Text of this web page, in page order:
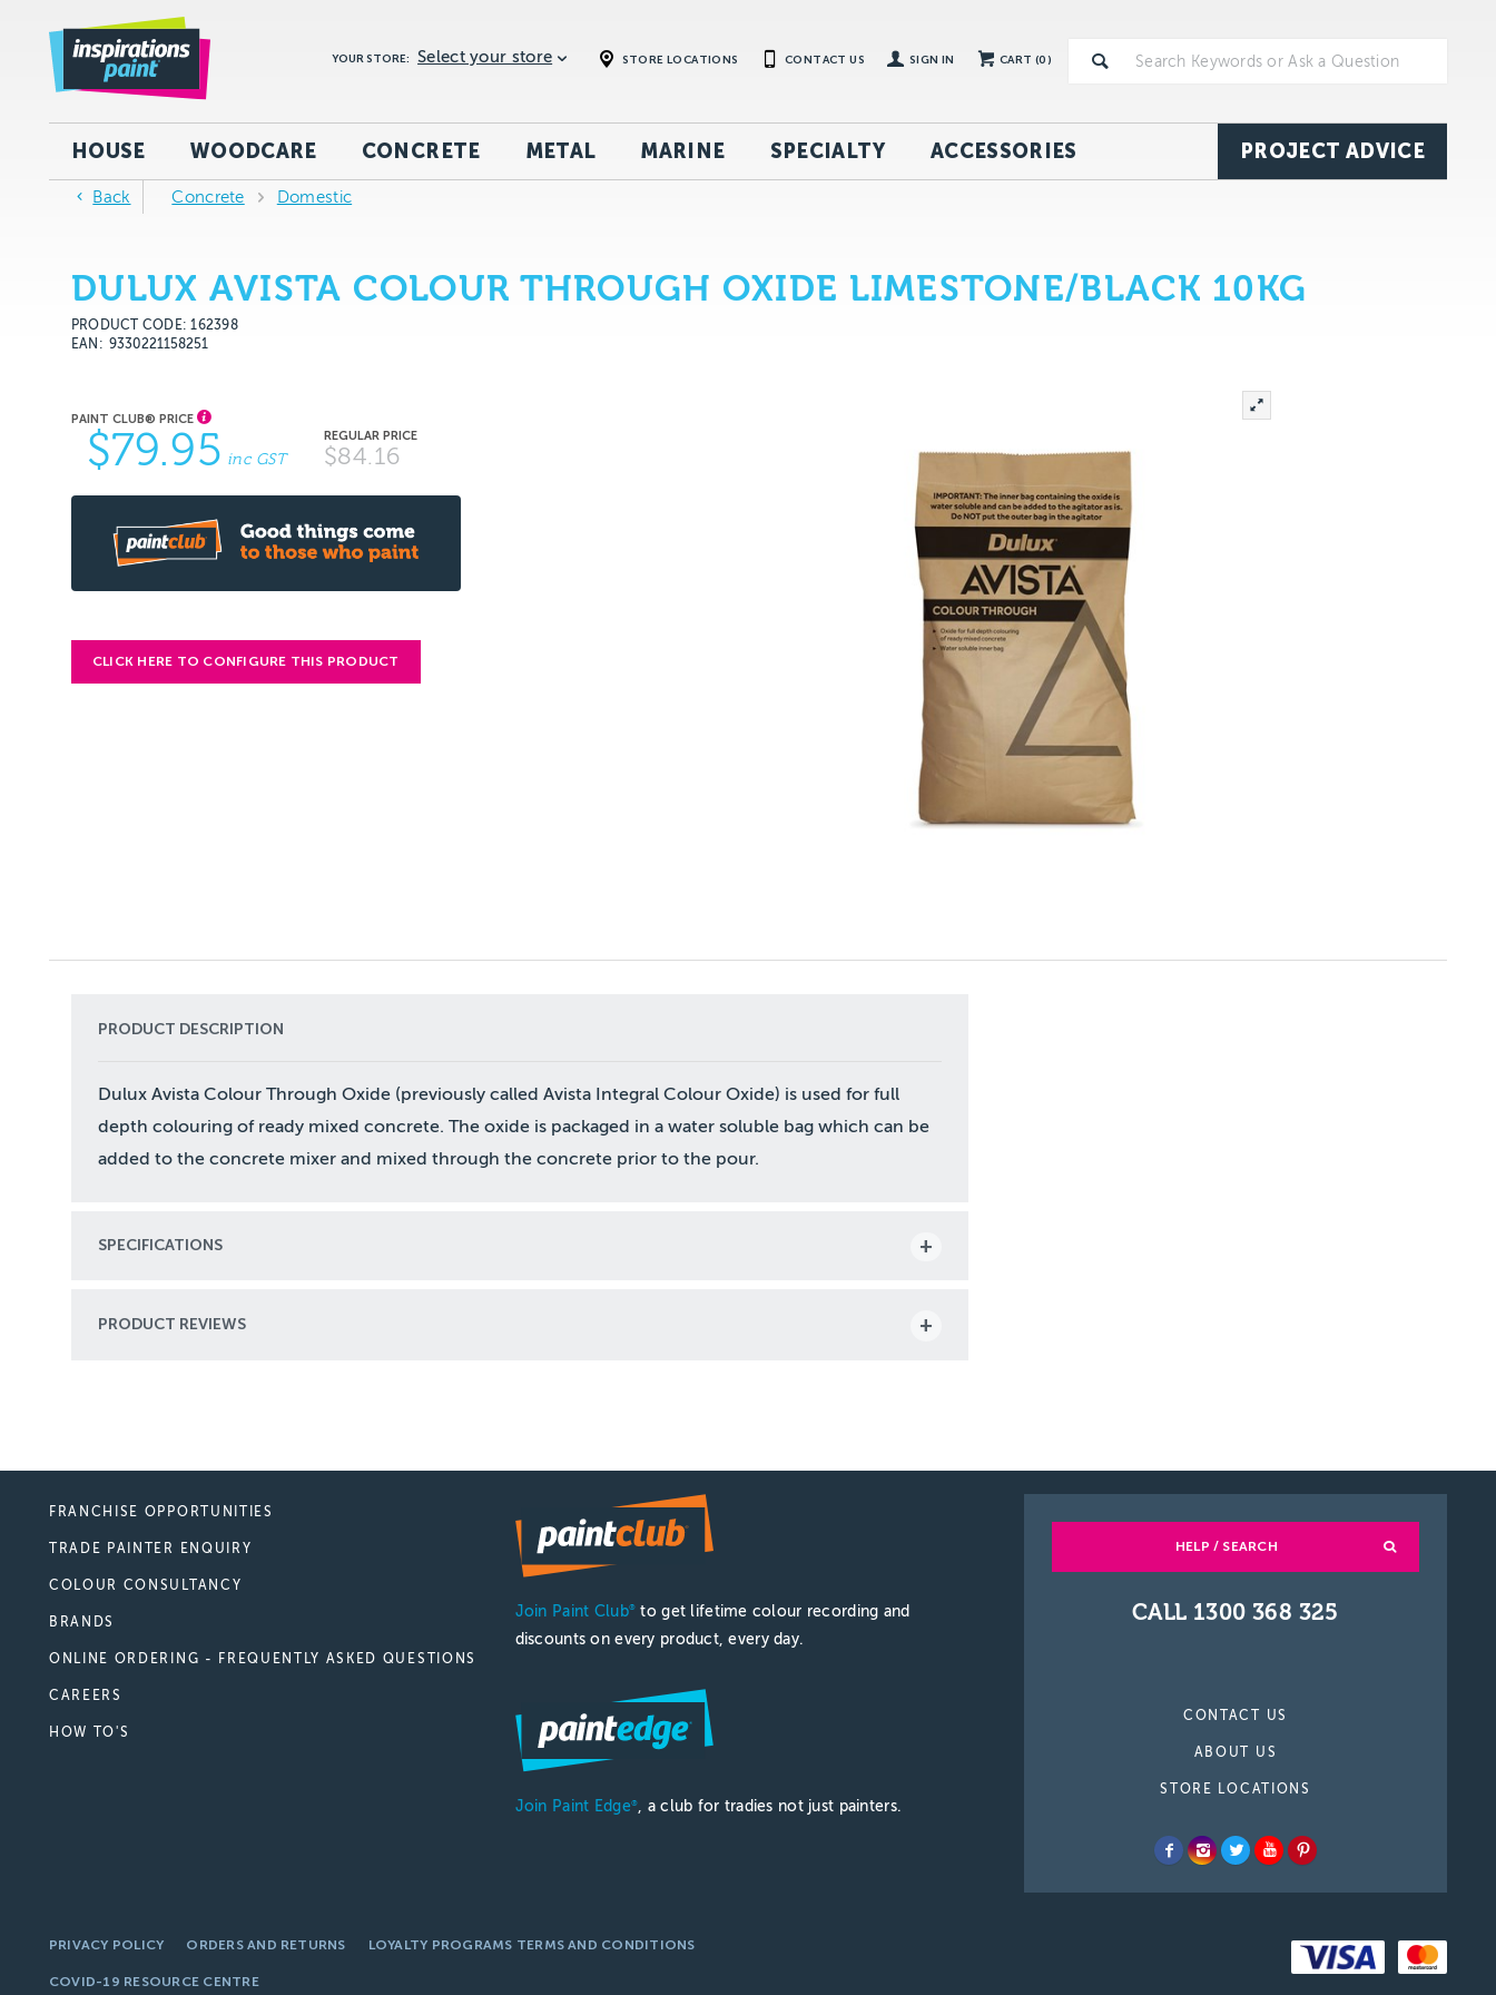
CART (0)
SIGN IN
STORE LOCATIONS CONTACT US
YOUR STORE: Select your store
HOUSE WOODCARE CONCRETE METAL MARINE SPECIALTY ACCESSORIES PROJECT ADVICE
Back Concrete Domestic
DULUX AVISTA COLOUR THROUGH OXIDE LIMESTONE/BLACK 10KG
PRODUCT CODE: 162398
EAN
9330221158251
$79.95 inc GST $84.16
CLICK HERE TO CONFIGURE THIS PRODUCT
PRODUCT DESCRIPTION
Dulux Avista Colour Through Oxide (previously called Avista Integral Colour Oxide) is used for full
depth colouring of ready mixed concrete. The oxide is packaged in a water soluble bag which can be
added to the concrete mixer and mixed through the concrete prior to the pour.
SPECIFICATIONS
PRODUCT REVIEWS
FRANCHISE OPPORTUNITIES
TRADE PAINTER ENQUIRY
COLOUR CONSULTANCY
BRANDS
ONLINE ORDERING - FREQUENTLY ASKED QUESTIONS
CAREERS
HOW TO'S
Join Paint Club® to get lifetime colour recording and
discounts on every product, every day.
Join Paint Edge®, a club for tradies not just painters.
HELP / SEARCH
CALL 1300 368 325
CONTACT US
ABOUT US
STORE LOCATIONS
PRIVACY POLICY ORDERS AND RETURNS LOYALTY PROGRAMS TERMS AND CONDITIONS
COVID-19 RESOURCE CENTRE